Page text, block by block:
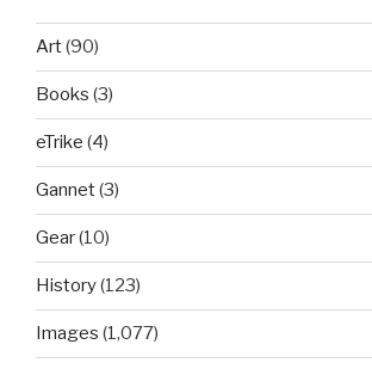
Art(90)
Books (3)
eTrike (4)
Gannet(3)
Gear(10)
History(123)
Images (1,077)